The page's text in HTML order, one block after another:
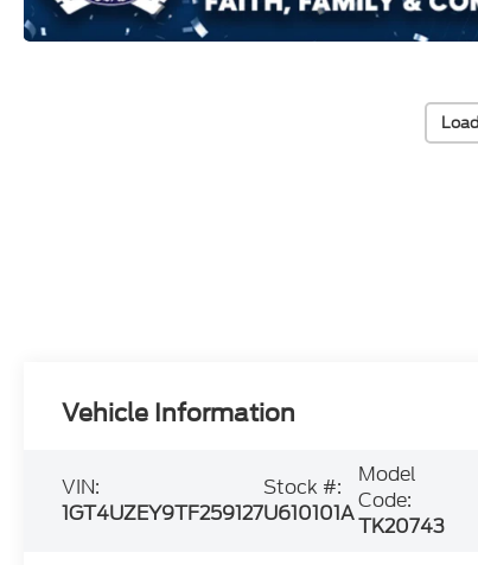
Vehicle Information
VIN:
1GT4UZEY9TF259127
Stock #:
U610101A
Model
Code:
TK20743